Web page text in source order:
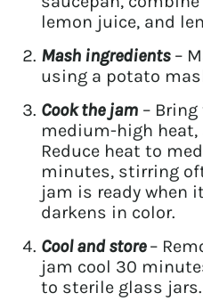
lemon juice, and
Mash ingredients–
using a potato
Cook the jam –
medium-high
Reduce heat to
minutes, stirring
jam is ready when
darkens in color.
Cool and store–
jam cool 30
to sterile glass jars.